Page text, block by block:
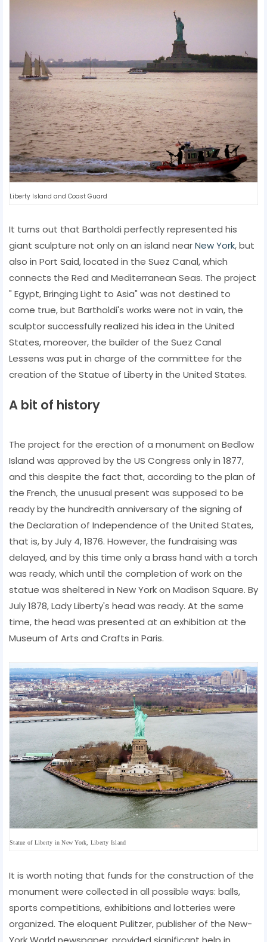
Liberty Island and Coast Guard
It turns out that Bartholdi perfectly represented his
giant sculpture not only on an island nearNew York, but
also in Port Said, located in the Suez Canal, which
connects the Red and Mediterranean Seas. The project
" Egypt, Bringing Light to Asia" was not destined to
come true, but Bartholdi's works were not in vain, the
sculptor successfully realized his idea in the United
States, moreover, the builder of the Suez Canal
Lessens was put in charge of the committee for the
creation of the Statue of Liberty in the United States.
A bit of history
The project for the erection of a monument on Bedlow
Island was approved by the US Congress only in 1877,
and this despite the fact that, according to the plan of
the French, the unusual present was supposed to be
ready by the hundredth anniversary of the signing of
the Declaration of Independence of the United States,
that is, by July 4, 1876. However, the fundraising was
delayed, and by this time only a brass hand with a torch
was ready, which until the completion of work on the
statue was sheltered in New York on Madison Square. By
July 1878, Lady Liberty's head was ready. At the same
time, the head was presented at an exhibition at the
Museum of Arts and Crafts in Paris.
Statue of Liberty in New York, Liberty Island
It is worth noting that funds for the construction of the
monument were collected in all possible ways: balls,
sports competitions, exhibitions and lotteries were
organized. The eloquent Pulitzer, publisher of the New-